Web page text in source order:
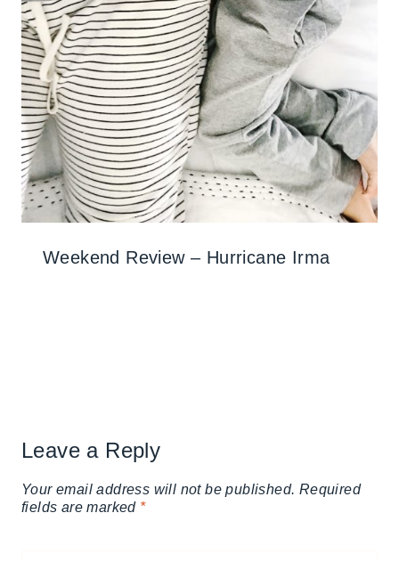
Weekend Review – Hurricane Irma
Leave a Reply
Your email address will not be published. Required
fields are marked *